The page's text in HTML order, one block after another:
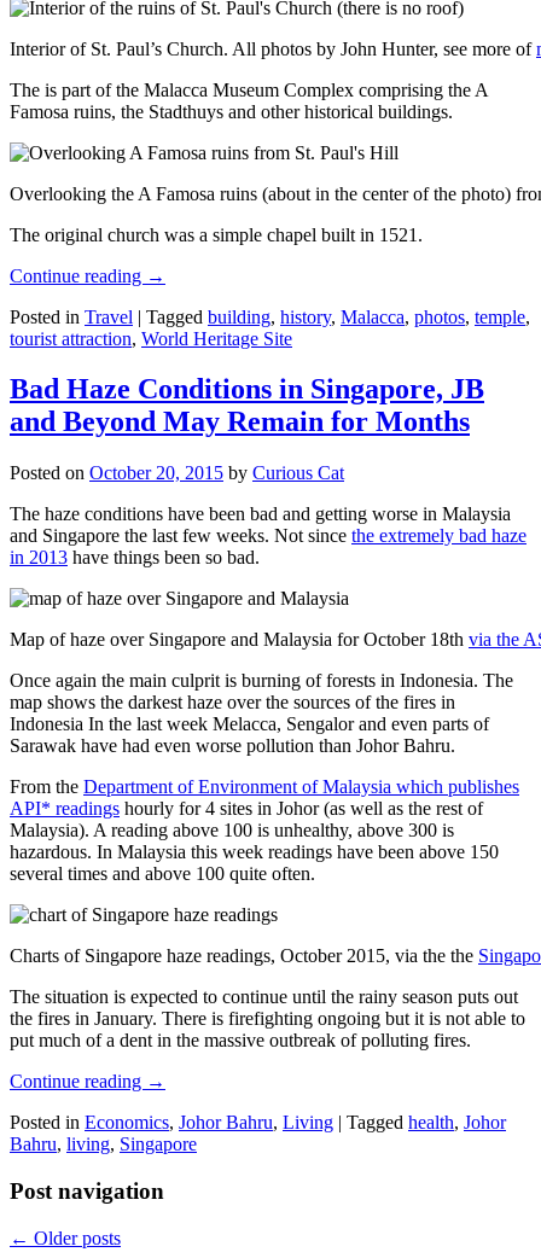
Interior of St. Paul’s Church. All photos by John Hunter, see more of
The is part of the Malacca Museum Complex comprising the A
Famosa ruins, the Stadthuys and other historical buildings.
Overlooking the A Famosa ruins (about in the center of the photo)
The original church was a simple chapel built in 1521.
Continue reading →
Posted in Travel | Tagged building, history, Malacca, photos, temple,
tourist attraction, World Heritage Site
Bad Haze Conditions in Singapore, JB
and Beyond May Remain for Months
Posted on October 20, 2015 by Curious Cat
The haze conditions have been bad and getting worse in Malaysia
and Singapore the last few weeks. Not since the extremely bad haze
in 2013 have things been so bad.
Map of haze over Singapore and Malaysia for October 18th via the
Once again the main culprit is burning of forests in Indonesia. The
map shows the darkest haze over the sources of the fires in
Indonesia In the last week Melacca, Sengalor and even parts of
Sarawak have had even worse pollution than Johor Bahru.
From the Department of Environment of Malaysia which publishes
API* readings hourly for 4 sites in Johor (as well as the rest of
Malaysia). A reading above 100 is unhealthy, above 300 is
hazardous. In Malaysia this week readings have been above 150
several times and above 100 quite often.
Charts of Singapore haze readings, October 2015, via the the
The situation is expected to continue until the rainy season puts out
the fires in January. There is firefighting ongoing but it is not able to
put much of a dent in the massive outbreak of polluting fires.
Continue reading →
Posted in Economics, Johor Bahru, Living | Tagged health, Johor
Bahru, living, Singapore
Post navigation
← Older posts